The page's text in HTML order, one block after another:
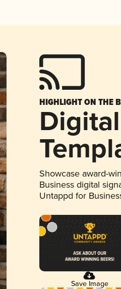
HIGHLIGHT ON THE
Showcase award-
Business digital
Untappd for
Save Image